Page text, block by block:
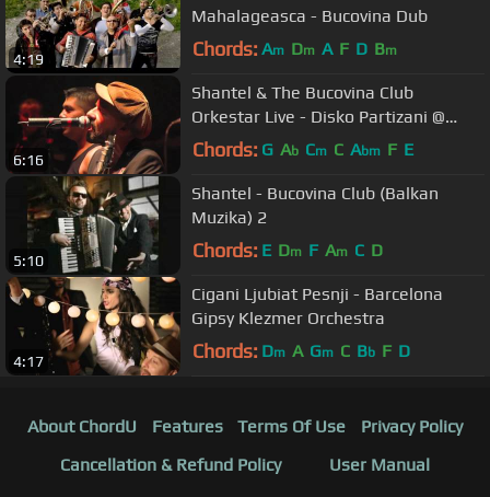
4:19
Mahalageasca - Bucovina Dub
Chords: Am Dm A F D Bm
6:16
Shantel & The Bucovina Club
Orkestar Live - Disko Partizani @
Sziget 2012
Chords: G Ab Cm C Abm F E
5:10
Shantel - Bucovina Club (Balkan
Muzika) 2
Chords: E Dm F Am C D
4:17
Cigani Ljubiat Pesnji - Barcelona
Gipsy Klezmer Orchestra
Chords: Dm A Gm C Bb F D
About ChordU Features Terms Of Use
Privacy Policy
Cancellation & Refund Policy
User Manual